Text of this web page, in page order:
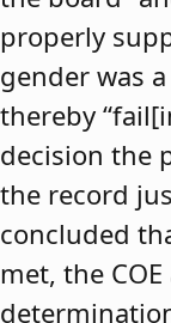
properly
gender was
thereby
decision the
the record
concluded
met, the